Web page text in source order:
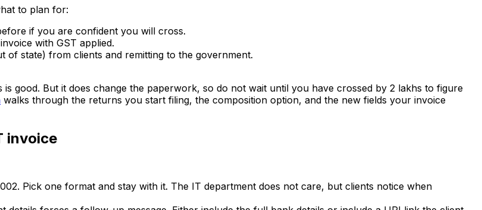
to plan for:
if you are confident you will cross.
with GST applied.
of state) from clients and remitting to the government.
good. But it does change the paperwork, so do not wait until you have crossed by ₹2 lakhs to figure
walks through the returns you start filing, the composition option, and the new fields your invoice
invoice
Pick one format and stay with it. The IT department does not care, but clients notice when